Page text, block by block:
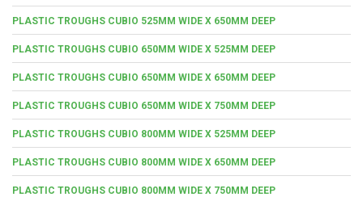
PLASTIC TROUGHS CUBIO 525MM WIDE X 650MM DEEP
PLASTIC TROUGHS CUBIO 650MM WIDE X 525MM DEEP
PLASTIC TROUGHS CUBIO 650MM WIDE X 650MM DEEP
PLASTIC TROUGHS CUBIO 650MM WIDE X 750MM DEEP
PLASTIC TROUGHS CUBIO 800MM WIDE X 525MM DEEP
PLASTIC TROUGHS CUBIO 800MM WIDE X 650MM DEEP
PLASTIC TROUGHS CUBIO 800MM WIDE X 750MM DEEP